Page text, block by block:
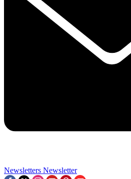
Newsletters Newsletter